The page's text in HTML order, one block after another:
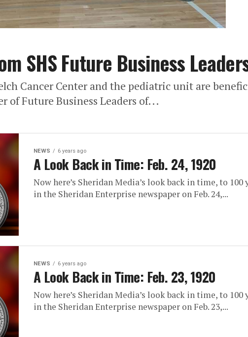
SHS Future Business
Cancer Center and the pediatric unit are
of Future Business Leaders of...
NEWS 6 years ago
A Look Back in Time: Feb. 24, 1920
Now here’s Sheridan Media’s look back in time, to
in the Sheridan Enterprise newspaper on Feb. 24,...
NEWS 6 years ago
A Look Back in Time: Feb. 23, 1920
Now here’s Sheridan Media’s look back in time, to
in the Sheridan Enterprise newspaper on Feb. 23,...